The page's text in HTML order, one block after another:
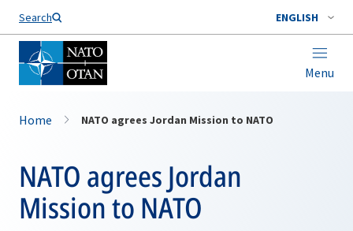
Search ENGLISH
Menu
Home NATO agrees Jordan Mission to NATO
NATO agrees Jordan
Mission to NATO